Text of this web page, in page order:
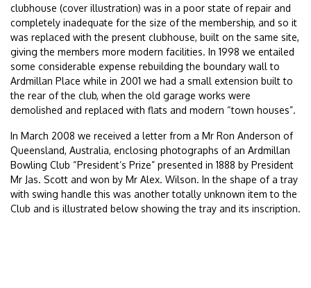
clubhouse (cover illustration) was in a poor state of repair and
completely inadequate for the size of the membership, and so it
was replaced with the present clubhouse, built on the same site,
giving the members more modern facilities. In 1998 we entailed
some considerable expense rebuilding the boundary wall to
Ardmillan Place while in 2001 we had a small extension built to
the rear of the club, when the old garage works were
demolished and replaced with flats and modern “town houses”.
In March 2008 we received a letter from a Mr Ron Anderson of
Queensland, Australia, enclosing photographs of an Ardmillan
Bowling Club “President’s Prize” presented in 1888 by President
Mr Jas. Scott and won by Mr Alex. Wilson. In the shape of a tray
with swing handle this was another totally unknown item to the
Club and is illustrated below showing the tray and its inscription.